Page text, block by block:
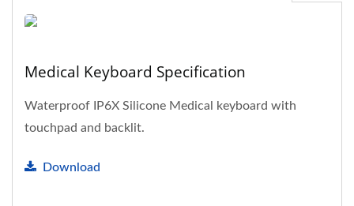
Medical Keyboard Specification
Waterproof IP6X Silicone Medical keyboard with
touchpad and backlit.
Download